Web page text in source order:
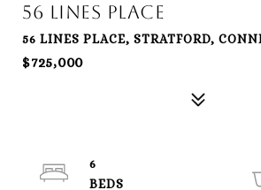
56 Lines Place
56 LINES PLACE, STRATFORD,
$725,000
6